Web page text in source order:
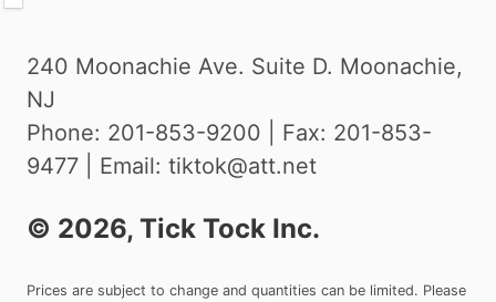
240 Moonachie Ave. Suite D. Moonachie,
NJ
Phone: 201-853-9200 | Fax: 201-853-
9477 | Email: tiktok@att.net
© 2026, Tick Tock Inc.
Prices are subject to change and quantities can be limited. Please